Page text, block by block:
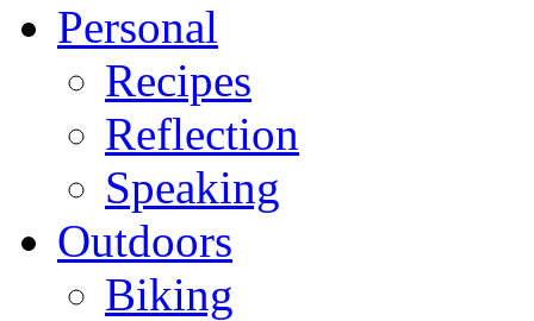
Personal
Recipes
Reflection
Speaking
Outdoors
Biking